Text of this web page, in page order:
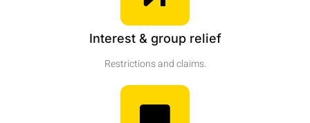
Interest & group relief
Restrictions and claims.